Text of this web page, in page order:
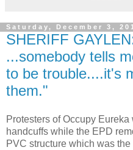
Saturday, December 3,
SHERIFF
...somebody tells
to be trouble....it's
them."
Protesters of Occupy Eureka
handcuffs while the EPD
PVC structure which was